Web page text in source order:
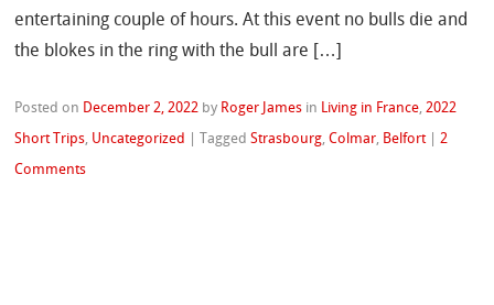
entertaining couple of hours. At this event no bulls die and
the blokes in the ring with the bull are […]
Posted on December 2, 2022 by Roger James in Living in France 2022
Short Trips Uncategorized |TaggedStrasbourg ,Colmar Belfort
2
Comments